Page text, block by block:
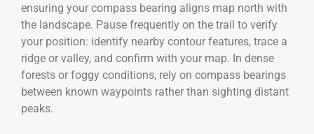
ensuring your compass bearing aligns map north with
the landscape. Pause frequently on the trail to verify
your position: identify nearby contour features, trace a
ridge or valley, and confirm with your map. In dense
forests or foggy conditions, rely on compass bearings
between known waypoints rather than sighting distant
peaks.